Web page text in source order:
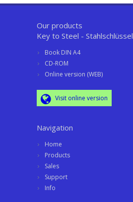
Our products
Key to Steel - Stahlschlüssel
Book DIN A4
CD-ROM
Online version (WEB)
Visit online version
Navigation
Home
Products
Sales
Support
Info